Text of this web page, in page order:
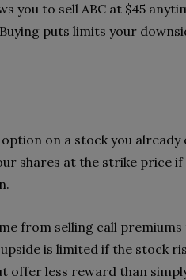
you to sell ABC at $45
puts limits your
on a stock you already
shares at the strike price
from selling call premiums
is limited if the stock
offer less reward than